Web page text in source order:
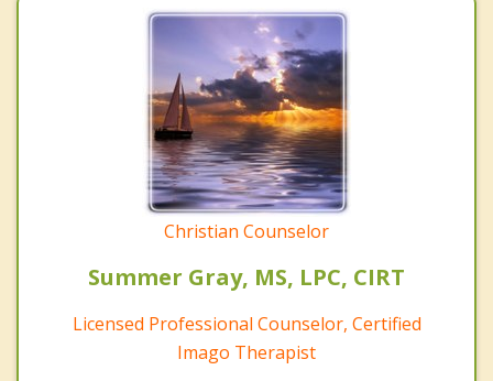
Christian Counselor
Summer Gray, MS, LPC, CIRT
Licensed Professional Counselor, Certified
Imago Therapist